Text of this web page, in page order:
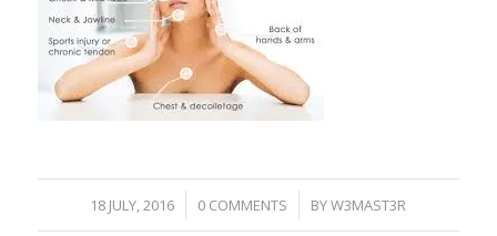
18 JULY, 2016
/ 0 COMMENTS
/ BYW3MAST3R